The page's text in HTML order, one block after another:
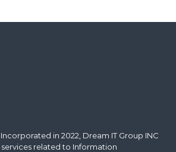
in 2022, Dream IT Group INC
related to Information